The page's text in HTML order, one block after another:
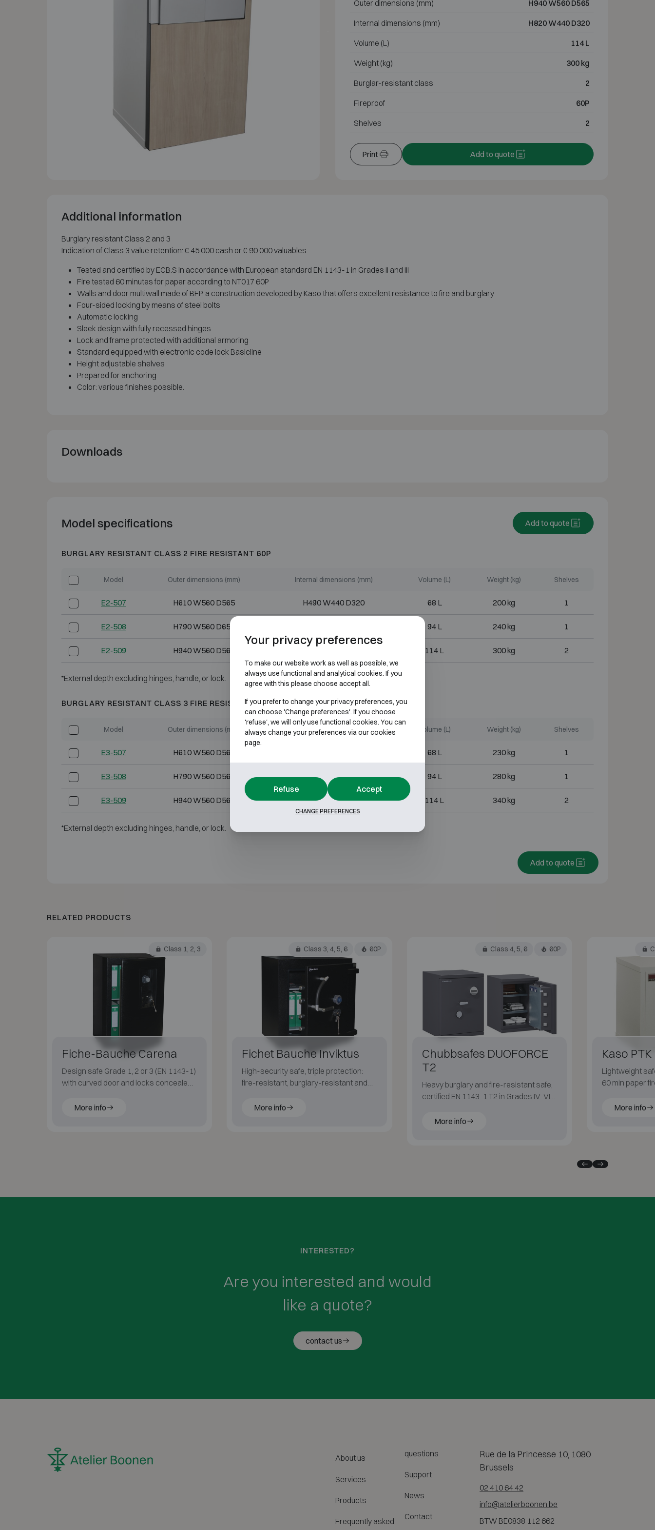
Outer dimensions (mm) H940 W560 D565
Internal dimensions (mm) H820 W440 D320
Volume (L) 114 L
Weight (kg) 300 kg
Burglar-resistant class 2
Fireproof 60P
Shelves 2
Print Add to quote
Additional information
Burglary resistant Class 2 and 3
Indication of Class 3 value retention: € 45 000 cash or € 90 000 valuables
Tested and certified by ECB.S in accordance with European standard EN 1143-1 in Grades II and III
Fire tested 60 minutes for paper according to NT017 60P
Walls and door multiwall made of BFP, a construction developed by Kaso that offers excellent resistance to fire and burglary
Four-sided locking by means of steel bolts
Automatic locking
Sleek design with fully recessed hinges
Lock and frame protected with additional armoring
Standard equipped with electronic code lock Basicline
Height adjustable shelves
Prepared for anchoring
Color: various finishes possible.
Downloads
Model specifications Add to quote
BURGLARY RESISTANT CLASS 2 FIRE RESISTANT 60P
Model Outer dimensions (mm) Internal dimensions (mm) Volume (L) Weight (kg) Shelves
E2-507 H610 W560 D565 H490 W440 D320 68 L 200 kg 1
E2-508 H790 W560 D656 94 L 240 kg 1
E2-509 H940 W560 D565 114 L 300 kg 2
*External depth excluding hinges, handle, or lock.
BURGLARY RESISTANT CLASS 3 FIRE RESISTANT 60P
Model Outer dimensions (mm) Internal dimensions (mm) Volume (L) Weight (kg) Shelves
E3-507 H610 W560 D565 68 L 230 kg 1
E3-508 H790 W560 D565 H670 W440 D320 94 L 280 kg 1
E3-509 H940 W560 D565 H820 W440 D320 114 L 340 kg 2
*External depth excluding hinges, handle, or lock.
Add to quote
RELATED PRODUCTS
Class 1, 2, 3
Fiche-Bauche Carena
Design safe Grade 1, 2 or 3 (EN 1143-1)
with curved door and locks concealed
More info
Class 3, 4, 5, 6 60P
Fichet Bauche Inviktus
High-security safe, triple protection:
fire-resistant, burglary-resistant and
More info
Class 4, 5, 6 60P
Chubbsafes DUOFORCE
T2
Heavy burglary and fire-resistant safe,
certified EN 1143-1 T2 in Grades IV–VI
More info
Kaso
Lightweight
60 min paper
More info
INTERESTED?
Are you interested and would
like a quote?
contact us
About us
Services
Products
Frequently asked
questions
Support
News
Contact
Rue de la Princesse 10, 1080
Brussels
02 410 64 42
info@atelierboonen.be
BTW BE0838 112 662
Your privacy preferences
To make our website work as well as possible, we
always use functional and analytical cookies. If you
agree with this please choose accept all.
If you prefer to change your privacy preferences, you
can choose 'Change preferences'. If you choose
'refuse', we will only use functional cookies. You can
always change your preferences via our cookies
page.
Refuse Accept
CHANGE PREFERENCES